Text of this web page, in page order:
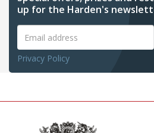
up for the Harden's
Privacy Policy